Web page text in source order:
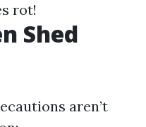
rot!
Shed
aren’t